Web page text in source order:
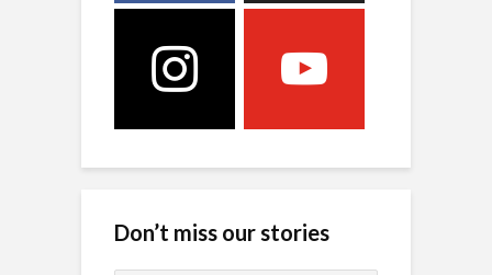
Don’t miss our stories